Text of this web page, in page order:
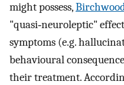
might possess,
"quasi‐neuroleptic"
symptoms (e.g.
behavioural
their treatment.